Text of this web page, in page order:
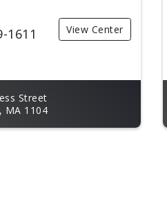
1611 View Center
Street
MA 1104